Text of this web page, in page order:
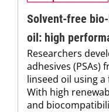
Solvent-free
oil: high
Researchers
adhesives (PSAs)
linseed oil using
With high
and